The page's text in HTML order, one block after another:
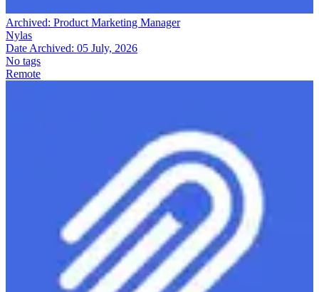
Archived: Product Marketing Manager
Nylas
Date Archived: 05 July, 2026
No tags
Remote